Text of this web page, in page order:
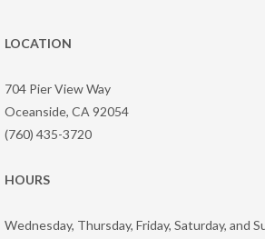
LOCATION
704 Pier View Way
Oceanside, CA 92054
(760) 435-3720
HOURS
Wednesday, Thursday, Friday, Saturday, and